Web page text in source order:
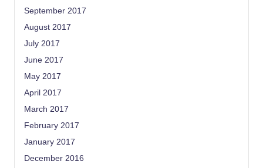
September 2017
August 2017
July 2017
June 2017
May 2017
April 2017
March 2017
February 2017
January 2017
December 2016